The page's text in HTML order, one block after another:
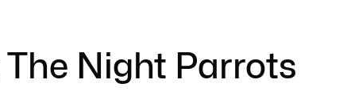
The Night Parrots